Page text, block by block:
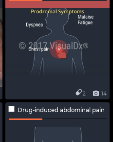
14
2
Drug-induced abdominal pain